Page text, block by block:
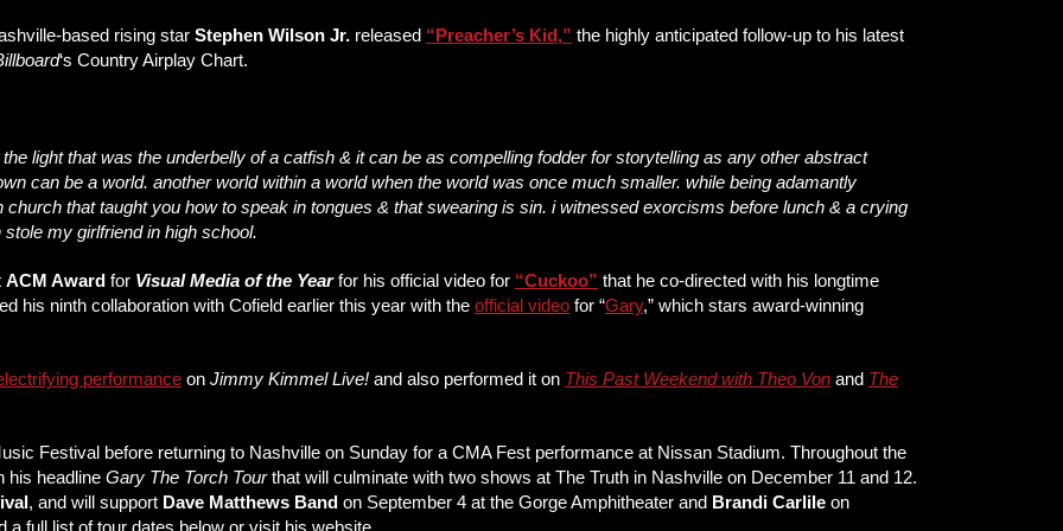
based rising star Stephen Wilson Jr. released “Preacher’s Kid,” the highly anticipated follow-up to his latest
‘s Country Airplay Chart.
light that was the underbelly of a catfish & it can be as compelling fodder for storytelling as any other abstract
can be a world. another world within a world when the world was once much smaller. while being adamantly
that taught you how to speak in tongues & that swearing is sin. i witnessed exorcisms before lunch & a crying
my girlfriend in high school.
ACM Award for Visual Media of the Year for his official video for “Cuckoo” that he co-directed with his longtime
his ninth collaboration with Cofield earlier this year with the official video for “Gary,” which stars award-winning
performance on Jimmy Kimmel Live! and also performed it on This Past Weekend with Theo Von and The
Festival before returning to Nashville on Sunday for a CMA Fest performance at Nissan Stadium. Throughout the
his headline Gary The Torch Tourthat will culminate with two shows at The Truth in Nashville on December 11 and 12.
, and will support Dave Matthews Band on September 4 at the Gorge Amphitheater and Brandi Carlile on
full list of tour dates below or visit his website.